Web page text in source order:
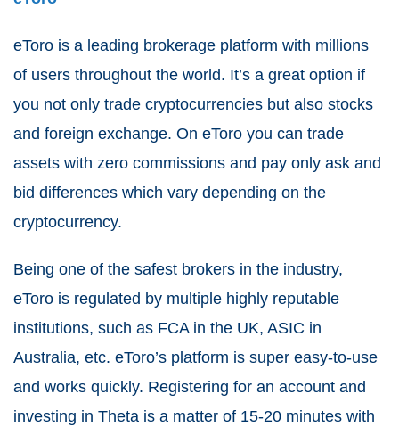
eToro is a leading brokerage platform with millions
of users throughout the world. It’s a great option if
you not only trade cryptocurrencies but also stocks
and foreign exchange. On eToro you can trade
assets with zero commissions and pay only ask and
bid differences which vary depending on the
cryptocurrency.
Being one of the safest brokers in the industry,
eToro is regulated by multiple highly reputable
institutions, such as FCA in the UK, ASIC in
Australia, etc. eToro’s platform is super easy-to-use
and works quickly. Registering for an account and
investing in Theta is a matter of 15-20 minutes with